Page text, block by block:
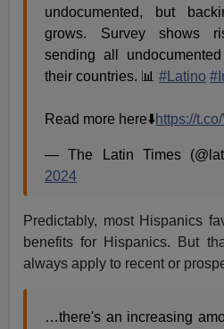
undocumented, but
grows. Survey shows
sending all
their countries. 📊#Latino
Read more here⬇️https://
— The Latin Times
2024
Predictably, most Hispanics
benefits for Hispanics. But
always apply to recent or
…there's an increasing